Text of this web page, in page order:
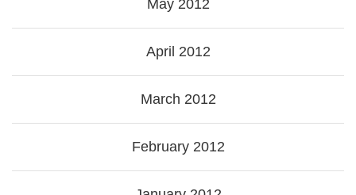
May 2012
April 2012
March 2012
February 2012